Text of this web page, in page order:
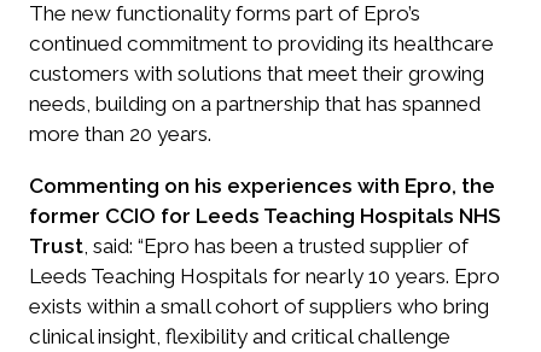
The new functionality forms part of Epro’s
continued commitment to providing its healthcare
customers with solutions that meet their growing
needs, building on a partnership that has spanned
more than 20 years.
Commenting on his experiences with Epro, the
former CCIO for Leeds Teaching Hospitals NHS
Trust , said: “Epro has been a trusted supplier of
Leeds Teaching Hospitals for nearly 10 years. Epro
exists within a small cohort of suppliers who bring
clinical insight, flexibility and critical challenge